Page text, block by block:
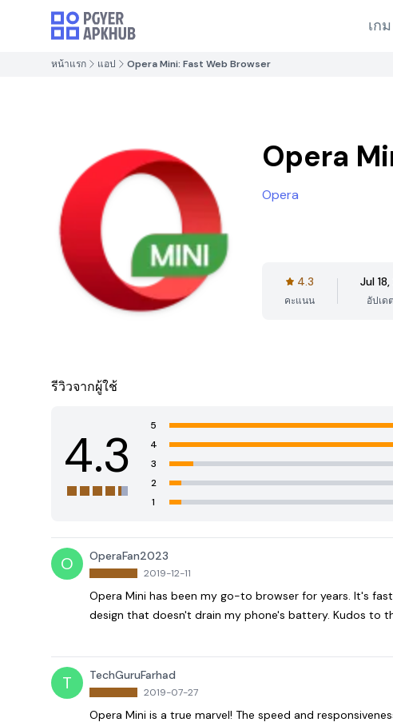
เกม
หน้าแรก แอป Opera Mini: Fast Web Browser
Opera
Opera
4.3
คะแนน
Jul
อัปเด
รีวิวจากผู้ใช้
4.3
5
4
3
2
1
O OperaFan2023
2019-12-11
Opera Mini has been my go-to browser for years. It's
design that doesn't drain my phone's battery. Kudos to
T TechGuruFarhad
2019-07-27
Opera Mini is a true marvel! The speed and